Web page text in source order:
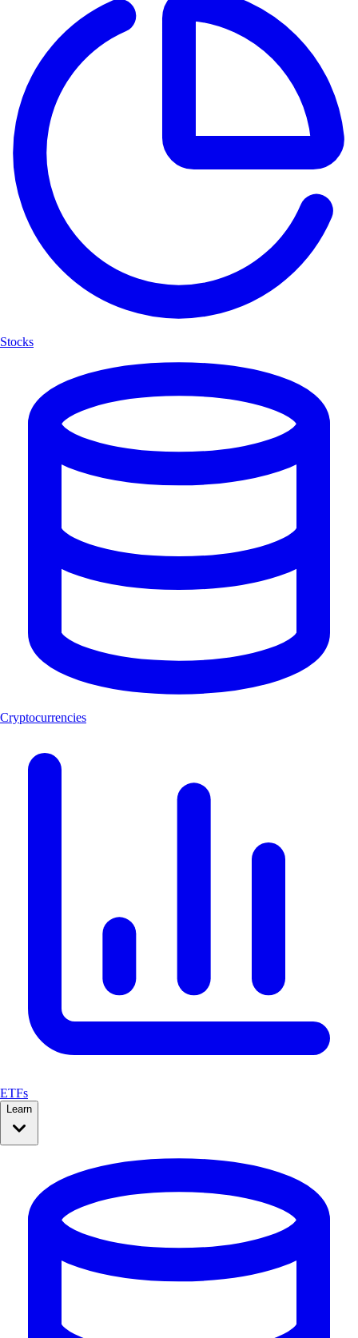
Stocks
Cryptocurrencies
ETFs
Learn